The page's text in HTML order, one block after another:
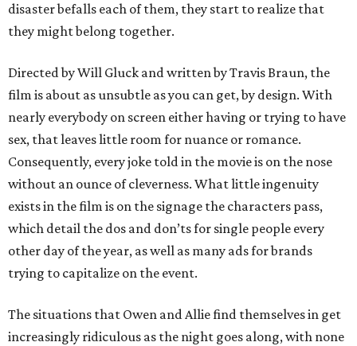
disaster befalls each of them, they start to realize that
they might belong together.
Directed by Will Gluck and written by Travis Braun, the
film is about as unsubtle as you can get, by design. With
nearly everybody on screen either having or trying to have
sex, that leaves little room for nuance or romance.
Consequently, every joke told in the movie is on the nose
without an ounce of cleverness. What little ingenuity
exists in the film is on the signage the characters pass,
which detail the dos and don’ts for single people every
other day of the year, as well as many ads for brands
trying to capitalize on the event.
The situations that Owen and Allie find themselves in get
increasingly ridiculous as the night goes along, with none